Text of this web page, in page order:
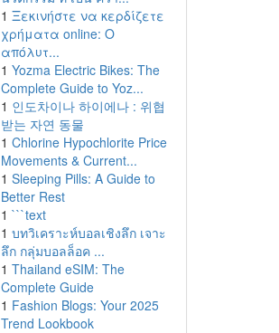
1 Ξεκινήστε να κερδίζετε
χρήματα online: Ο
απόλυτ...
1 Yozma Electric Bikes: The
Complete Guide to Yoz...
1 인도차이나 하이에나 : 위협
받는 자연 동물
1 Chlorine Hypochlorite Price
Movements & Current...
1 Sleeping Pills: A Guide to
Better Rest
1 ```text
1 บทวิเคราะห์บอลเชิงลึก เจาะ
ลึก กลุ่มบอลล็อค ...
1 Thailand eSIM: The
Complete Guide
1 Fashion Blogs: Your 2025
Trend Lookbook